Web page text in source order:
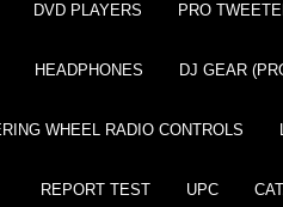
DVD PLAYERS PRO
HEADPHONES DJ GEAR
WHEEL RADIO CONTROLS
REPORT TEST UPC